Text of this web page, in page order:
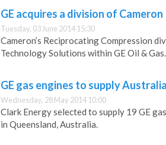
GE acquires a division of Cameron
Tuesday, 03 June 2014 15:30
Cameron’s Reciprocating Compression
Technology Solutions within GE Oil & Gas.
GE gas engines to supply
Wednesday, 28 May 2014 10:00
Clark Energy selected to supply 19 GE
in Queensland, Australia.